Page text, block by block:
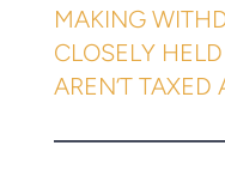
MAKING
CLOSELY
AREN’T